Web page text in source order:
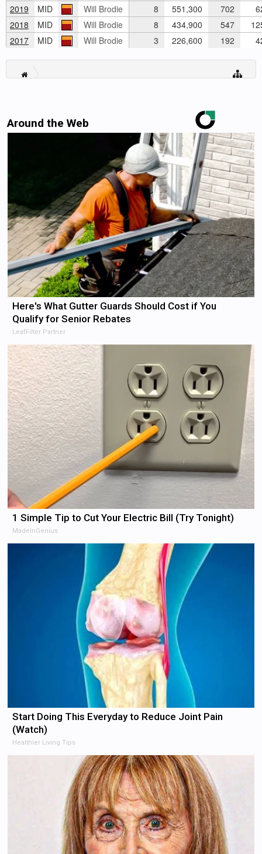
2019
MID Will Brodie 8 551,300 702
2018
MID Will Brodie 8 434,900 547
2017
MID Will Brodie 3 226,600 192
Around the Web
Here's What Gutter Guards Should Cost if You
Qualify for Senior Rebates
LeafFilter Partner
1 Simple Tip to Cut Your Electric Bill (Try Tonight)
MadeInGenius
Start Doing This Everyday to Reduce Joint Pain
(Watch)
Healthier Living Tips